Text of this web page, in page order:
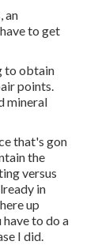
an
to get
to obtain
points.
mineral
that's gon
the
versus
in
up
to do a
I did.